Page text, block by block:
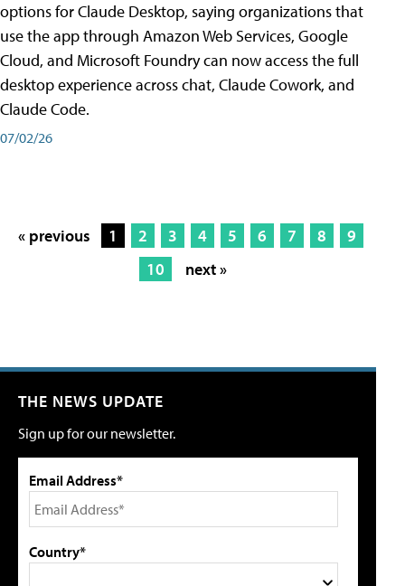
options for Claude Desktop, saying organizations that
use the app through Amazon Web Services, Google
Cloud, and Microsoft Foundry can now access the full
desktop experience across chat, Claude Cowork, and
Claude Code.
07/02/26
« previous 1 2 3 4 5 6 7 8
9
10
next »
THE NEWS UPDATE
Sign up for our newsletter.
Email Address*
Country*